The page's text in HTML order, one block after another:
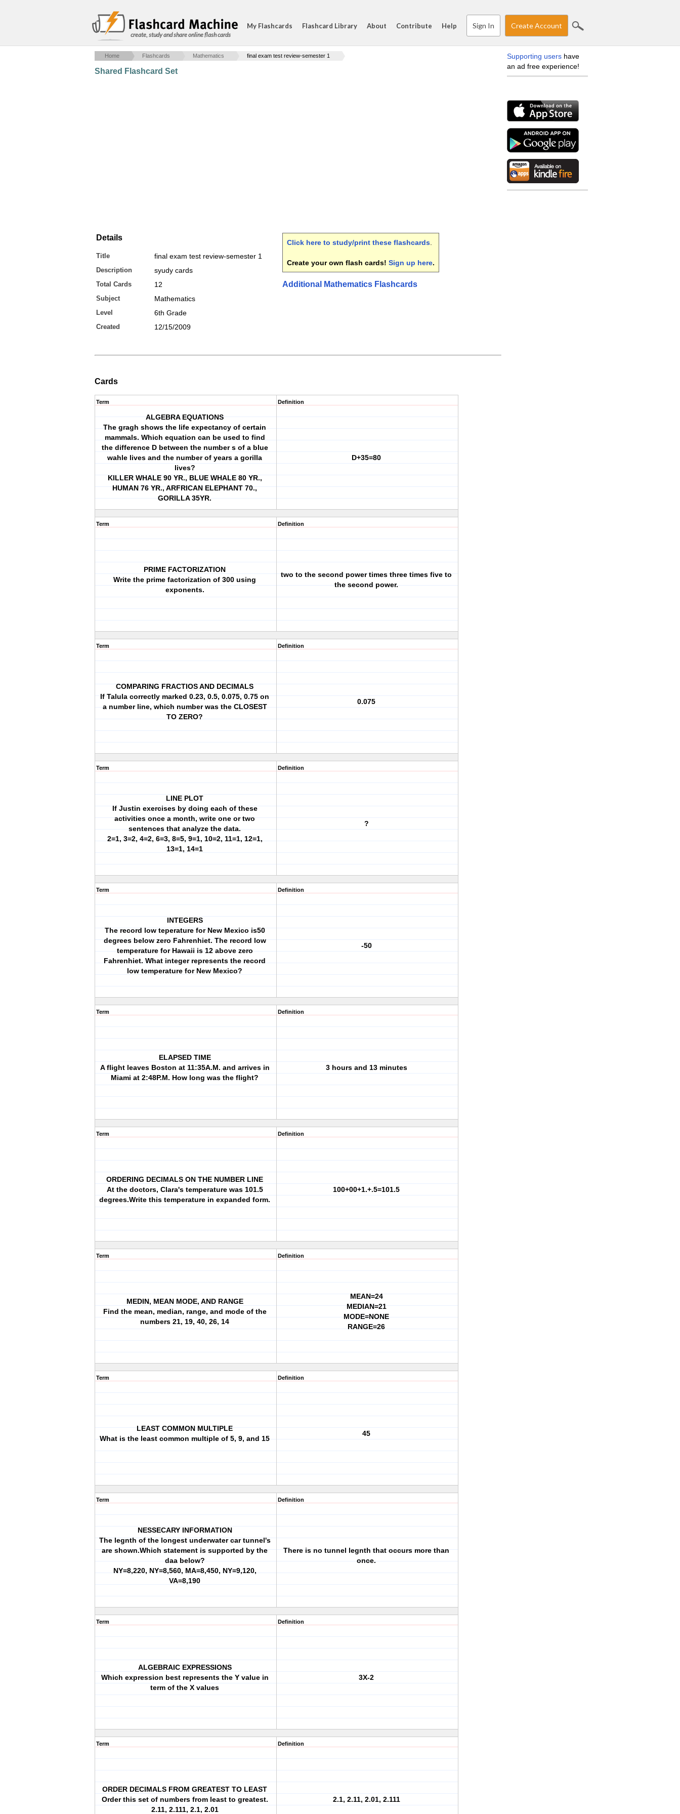
create, study and share online flash cards
My Flashcards Flashcard Library About Contribute Help Sign In Create Account
Home Flashcards Mathematics final exam test review-semester 1
Shared Flashcard Set
Details
Title final exam test review-semester 1
Description syudy cards
Total Cards 12
Subject Mathematics
Level 6th Grade
Created 12/15/2009
Click here to study/print these flashcards
Create your own flash cards! Sign up here.
Additional Mathematics Flashcards
Cards
Term
ALGEBRA EQUATIONS
The gragh shows the life expectancy of certain
mammals. Which equation can be used to find
the difference D between the number s of a blue
wahle lives and the number of years a gorilla
lives?
KILLER WHALE 90 YR., BLUE WHALE 80 YR.,
HUMAN 76 YR., ARFRICAN ELEPHANT 70.,
GORILLA 35YR.
Definition
D+35=80
Term
PRIME FACTORIZATION
Write the prime factorization of 300 using
exponents.
Definition
two to the second power times three times five to
the second power.
Term
COMPARING FRACTIOS AND DECIMALS
If Talula correctly marked 0.23, 0.5, 0.075, 0.75 on
a number line, which number was the CLOSEST
TO ZERO?
Definition
0.075
Term
LINE PLOT
If Justin exercises by doing each of these
activities once a month, write one or two
sentences that analyze the data.
2=1, 3=2, 4=2, 6=3, 8=5, 9=1, 10=2, 11=1, 12=1,
13=1, 14=1
Definition
?
Term
INTEGERS
The record low teperature for New Mexico is50
degrees below zero Fahrenhiet. The record low
temperature for Hawaii is 12 above zero
Fahrenhiet. What integer represents the record
low temperature for New Mexico?
Definition
-50
Term
ELAPSED TIME
A flight leaves Boston at 11:35A.M. and arrives in
Miami at 2:48P.M. How long was the flight?
Definition
3 hours and 13 minutes
Term
ORDERING DECIMALS ON THE NUMBER LINE
At the doctors, Clara's temperature was 101.5
degrees.Write this temperature in expanded form.
Definition
100+00+1.+.5=101.5
Term
MEDIN, MEAN MODE, AND RANGE
Find the mean, median, range, and mode of the
numbers 21, 19, 40, 26, 14
Definition
MEAN=24
MEDIAN=21
MODE=NONE
RANGE=26
Term
LEAST COMMON MULTIPLE
What is the least common multiple of 5, 9, and 15
Definition
45
Term
NESSECARY INFORMATION
The legnth of the longest underwater car tunnel's
are shown.Which statement is supported by the
daa below?
NY=8,220, NY=8,560, MA=8,450, NY=9,120,
VA=8,190
Definition
There is no tunnel legnth that occurs more than
once.
Term
ALGEBRAIC EXPRESSIONS
Which expression best represents the Y value in
term of the X values
Definition
3X-2
Term
ORDER DECIMALS FROM GREATEST TO LEAST
Order this set of numbers from least to greatest.
2.11, 2.111, 2.1, 2.01
Definition
2.1, 2.11, 2.01, 2.111
Supporting users have
an ad free experience!